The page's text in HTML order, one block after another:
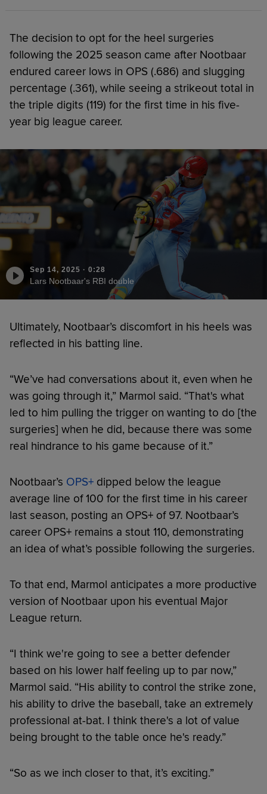
The decision to opt for the heel surgeries
following the 2025 season came after Nootbaar
endured career lows in OPS (.686) and slugging
percentage (.361), while seeing a strikeout total in
the triple digits (119) for the first time in his five-
year big league career.
Sep 14, 2025 · 0:28
Lars Nootbaar's RBI double
Ultimately, Nootbaar’s discomfort in his heels was
reflected in his batting line.
“We’ve had conversations about it, even when he
was going through it,” Marmol said. “That's what
led to him pulling the trigger on wanting to do [the
surgeries] when he did, because there was some
real hindrance to his game because of it.”
Nootbaar’s OPS+ dipped below the league
average line of 100 for the first time in his career
last season, posting an OPS+ of 97. Nootbaar’s
career OPS+ remains a stout 110, demonstrating
an idea of what’s possible following the surgeries.
To that end, Marmol anticipates a more productive
version of Nootbaar upon his eventual Major
League return.
“I think we're going to see a better defender
based on his lower half feeling up to par now,”
Marmol said. “His ability to control the strike zone,
his ability to drive the baseball, take an extremely
professional at-bat. I think there's a lot of value
being brought to the table once he's ready.”
“So as we inch closer to that, it’s exciting.”